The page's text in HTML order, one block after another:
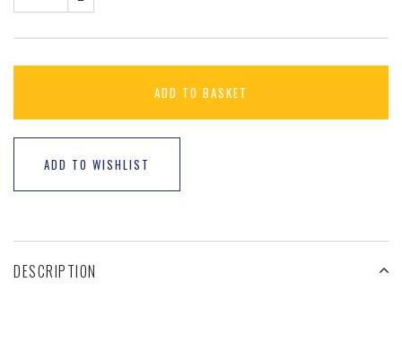
ADD TO BASKET
ADD TO WISHLIST
DESCRIPTION